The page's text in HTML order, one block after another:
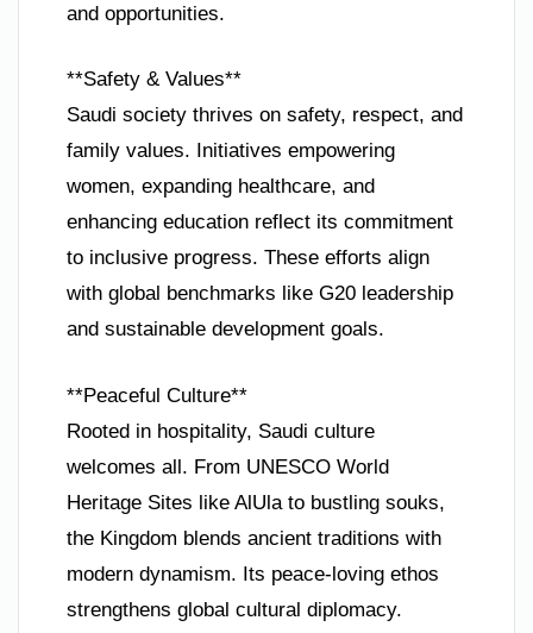
and opportunities.
**Safety & Values**
Saudi society thrives on safety, respect, and
family values. Initiatives empowering
women, expanding healthcare, and
enhancing education reflect its commitment
to inclusive progress. These efforts align
with global benchmarks like G20 leadership
and sustainable development goals.
**Peaceful Culture**
Rooted in hospitality, Saudi culture
welcomes all. From UNESCO World
Heritage Sites like AlUla to bustling souks,
the Kingdom blends ancient traditions with
modern dynamism. Its peace-loving ethos
strengthens global cultural diplomacy.